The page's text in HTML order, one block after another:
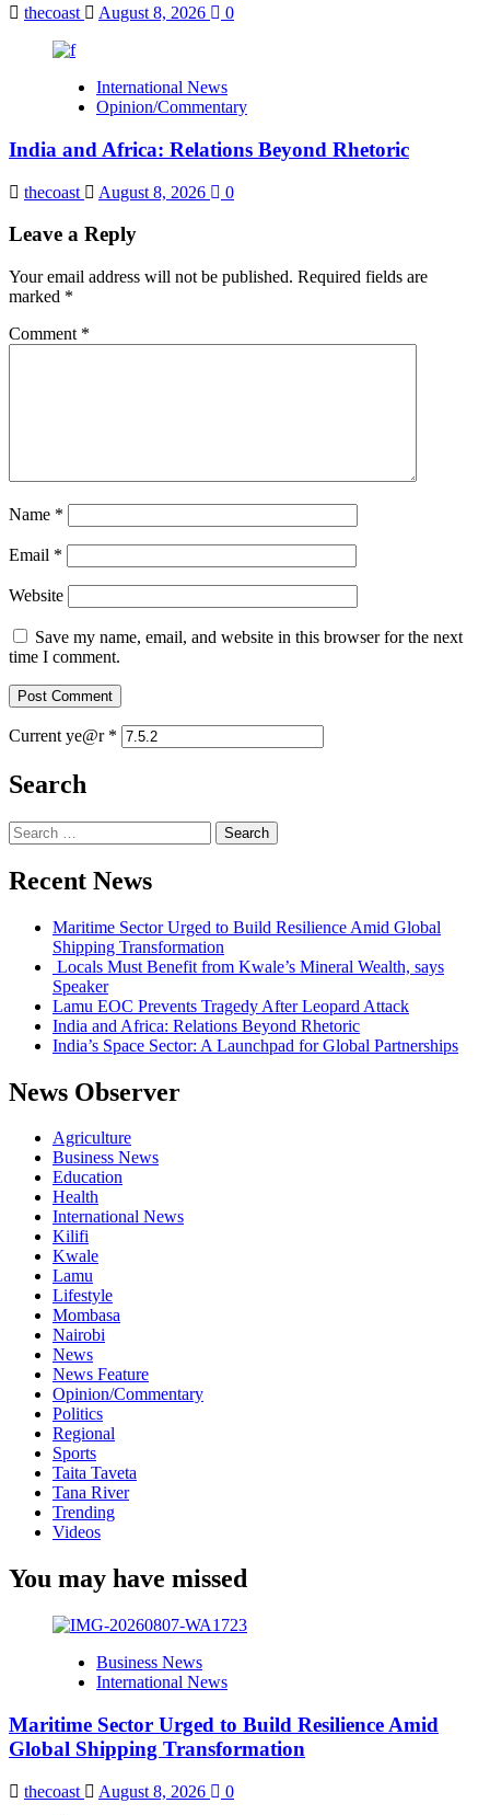
thecoast August 8, 2026 0
International News
Opinion/Commentary
India and Africa: Relations Beyond Rhetoric
thecoast August 8, 2026 0
Leave a Reply
Your email address will not be published. Required fields are
marked *
Comment *
Name *
Email *
Website
Save my name, email, and website in this browser for the next
time I comment.
Current ye@r *
Search
Search
for:
Recent News
Maritime Sector Urged to Build Resilience Amid Global
Shipping Transformation
Locals Must Benefit from Kwale’s Mineral Wealth, says
Speaker
Lamu EOC Prevents Tragedy After Leopard Attack
India and Africa: Relations Beyond Rhetoric
India’s Space Sector: A Launchpad for Global Partnerships
News Observer
Agriculture
Business News
Education
Health
International News
Kilifi
Kwale
Lamu
Lifestyle
Mombasa
Nairobi
News
News Feature
Opinion/Commentary
Politics
Regional
Sports
Taita Taveta
Tana River
Trending
Videos
You may have missed
Business News
International News
Maritime Sector Urged to Build Resilience Amid
Global Shipping Transformation
thecoast August 8, 2026 0